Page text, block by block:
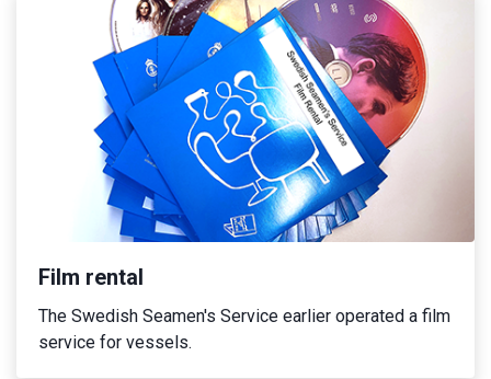
Film rental
The Swedish Seamen's Service earlier operated a film
service for vessels.